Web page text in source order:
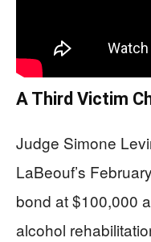
A Third Victim
Judge Simone
LaBeouf’s
bond at $100,000
alcohol